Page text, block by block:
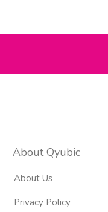
About Qyubic
About Us
Privacy Policy